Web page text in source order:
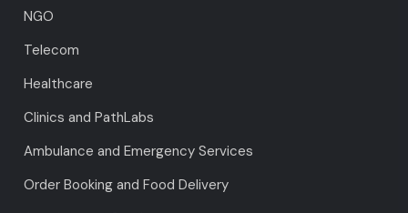
NGO
Telecom
Healthcare
Clinics and PathLabs
Ambulance and Emergency Services
Order Booking and Food Delivery